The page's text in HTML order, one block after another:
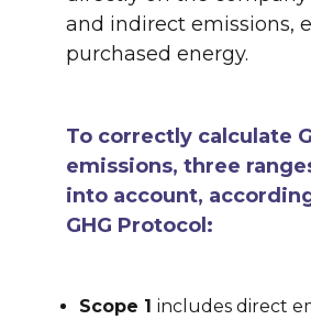
and indirect emissions,
purchased energy.
To correctly calculate
emissions, three
into account,
GHG Protocol:
Scope 1 includes direct